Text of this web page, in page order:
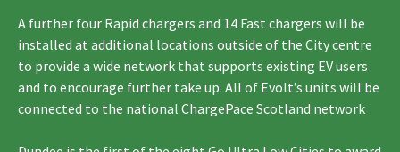
A further four Rapid chargers and 14 Fast chargers will be
installed at additional locations outside of the City centre
to provide a wide network that supports existing EV users
and to encourage further take up. All of Evolt’s units will be
connected to the national ChargePace Scotland network